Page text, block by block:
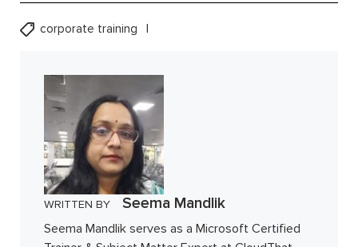
corporate training
WRITTEN BY Seema Mandlik
Seema Mandlik serves as a Microsoft Certified